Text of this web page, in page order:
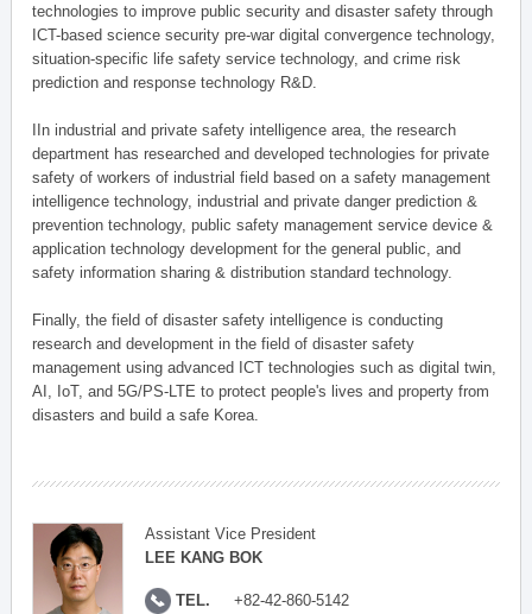
technologies to improve public security and disaster safety through
ICT-based science security pre-war digital convergence technology,
situation-specific life safety service technology, and crime risk
prediction and response technology R&D.
IIn industrial and private safety intelligence area, the research
department has researched and developed technologies for private
safety of workers of industrial field based on a safety management
intelligence technology, industrial and private danger prediction &
prevention technology, public safety management service device &
application technology development for the general public, and
safety information sharing & distribution standard technology.
Finally, the field of disaster safety intelligence is conducting
research and development in the field of disaster safety
management using advanced ICT technologies such as digital twin,
AI, IoT, and 5G/PS-LTE to protect people's lives and property from
disasters and build a safe Korea.
Assistant Vice President
LEE KANG BOK
TEL. +82-42-860-5142